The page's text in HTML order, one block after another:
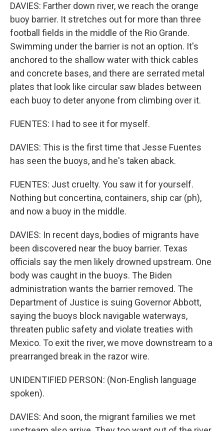
DAVIES: Farther down river, we reach the orange
buoy barrier. It stretches out for more than three
football fields in the middle of the Rio Grande.
Swimming under the barrier is not an option. It's
anchored to the shallow water with thick cables
and concrete bases, and there are serrated metal
plates that look like circular saw blades between
each buoy to deter anyone from climbing over it.
FUENTES: I had to see it for myself.
DAVIES: This is the first time that Jesse Fuentes
has seen the buoys, and he's taken aback.
FUENTES: Just cruelty. You saw it for yourself.
Nothing but concertina, containers, ship car (ph),
and now a buoy in the middle.
DAVIES: In recent days, bodies of migrants have
been discovered near the buoy barrier. Texas
officials say the men likely drowned upstream. One
body was caught in the buoys. The Biden
administration wants the barrier removed. The
Department of Justice is suing Governor Abbott,
saying the buoys block navigable waterways,
threaten public safety and violate treaties with
Mexico. To exit the river, we move downstream to a
prearranged break in the razor wire.
UNIDENTIFIED PERSON: (Non-English language
spoken).
DAVIES: And soon, the migrant families we met